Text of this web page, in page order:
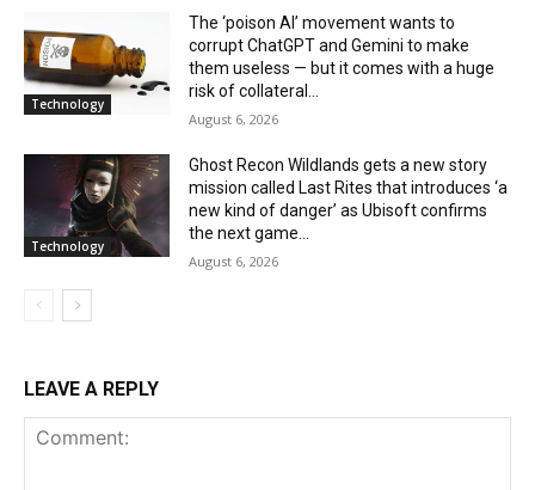
Technology
The ‘poison AI’ movement wants to
corrupt ChatGPT and Gemini to make
them useless — but it comes with a huge
risk of collateral...
August 6, 2026
Technology
Ghost Recon Wildlands gets a new story
mission called Last Rites that introduces ‘a
new kind of danger’ as Ubisoft confirms
the next game...
August 6, 2026
LEAVE A REPLY